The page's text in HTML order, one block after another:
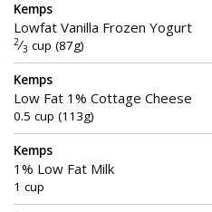
Kemps
Lowfat Vanilla Frozen Yogurt
2⁄3 cup (87g)
Kemps
Low Fat 1% Cottage Cheese
0.5 cup (113g)
Kemps
1% Low Fat Milk
1 cup